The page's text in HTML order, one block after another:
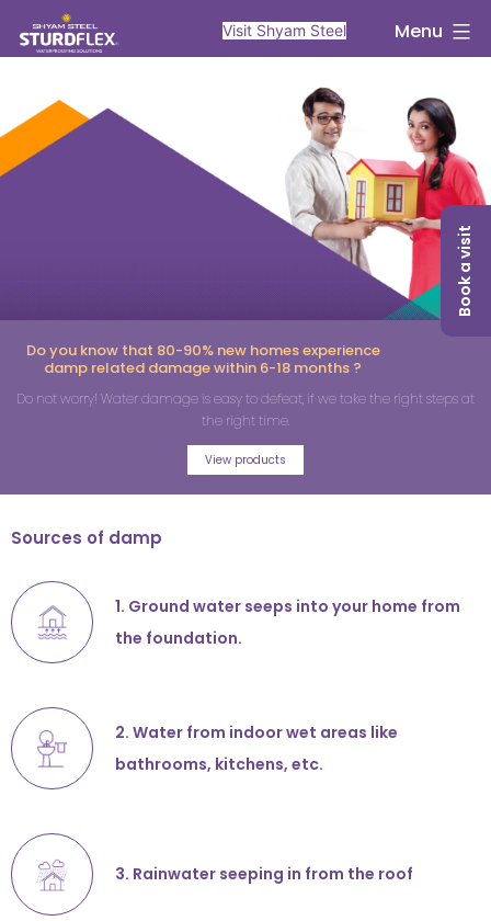
Visit Shyam Steel Menu
Do you know that 80-90% new homes experience
damp related damage within 6-18 months ?
Do not worry! Water damage is easy to defeat, if we take the right steps at
the right time.
View products
Sources of damp
1. Ground water seeps into your home from
the foundation.
2. Water from indoor wet areas like
bathrooms, kitchens, etc.
3. Rainwater seeping in from the roof
Book a visit